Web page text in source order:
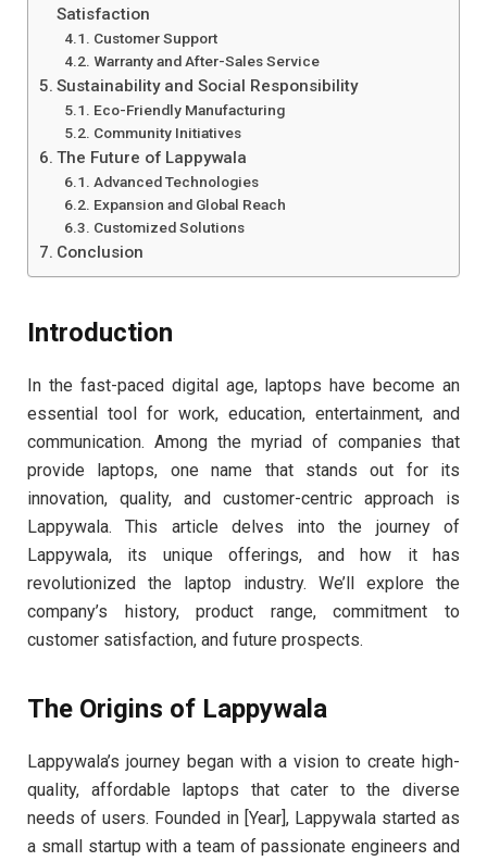
Satisfaction
Customer Support
Warranty and After-Sales Service
Sustainability and Social Responsibility
Eco-Friendly Manufacturing
Community Initiatives
The Future of Lappywala
Advanced Technologies
Expansion and Global Reach
Customized Solutions
Conclusion
Introduction
In the fast-paced digital age, laptops have become an
essential tool for work, education, entertainment, and
communication. Among the myriad of companies that
provide laptops, one name that stands out for its
innovation, quality, and customer-centric approach is
Lappywala. This article delves into the journey of
Lappywala, its unique offerings, and how it has
revolutionized the laptop industry. We’ll explore the
company’s history, product range, commitment to
customer satisfaction, and future prospects.
The Origins of Lappywala
Lappywala’s journey began with a vision to create high-
quality, affordable laptops that cater to the diverse
needs of users. Founded in [Year], Lappywala started as
a small startup with a team of passionate engineers and